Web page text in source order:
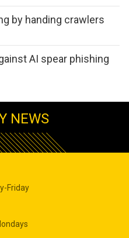
by handing crawlers
AI spear phishing
NEWS
Friday